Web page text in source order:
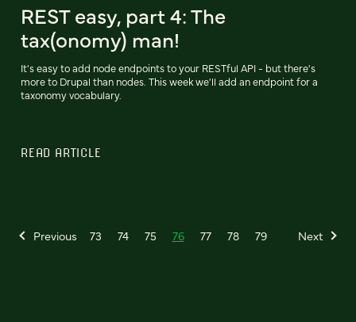
REST easy, part 4: The
tax(onomy) man!
It's easy to add node endpoints to your RESTful API - but there's
more to Drupal than nodes. This week we'll add an endpoint for a
taxonomy vocabulary.
READ ARTICLE
Previous 73 74 75 76 77 78 79 Next